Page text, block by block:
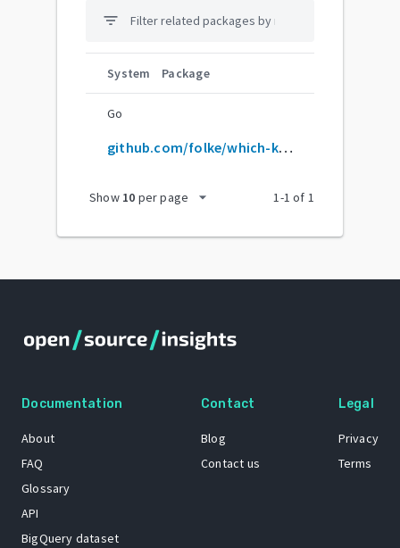
filter_list
System Package
Go
github.com/folke/which-key.nvim
Show 10 per page arrow_drop_down 1-1 of 1
Documentation
About
FAQ
Glossary
API
BigQuery dataset
Contact
Blog
Contact us
Legal
Privacy
Terms